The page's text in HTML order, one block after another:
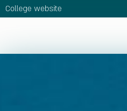
College website